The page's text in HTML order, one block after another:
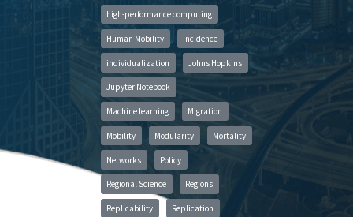
high-performance computing
Human Mobility Incidence
individualization Johns Hopkins
Jupyter Notebook
Machine learning Migration
Mobility Modularity Mortality
Networks Policy
Regional Science Regions
Replicability Replication